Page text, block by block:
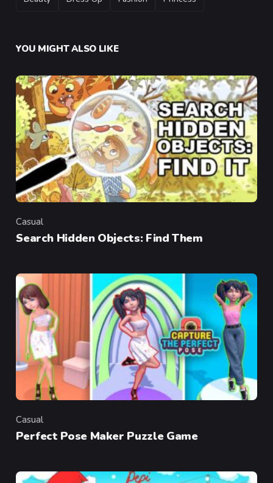
YOU MIGHT ALSO LIKE
Category
Casual
Search Hidden Objects: Find Them
Category
Casual
Perfect Pose Maker Puzzle Game